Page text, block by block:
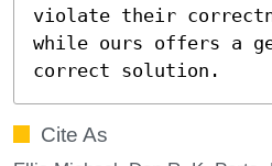
violate their
while ours offers a
correct solution.
Cite As